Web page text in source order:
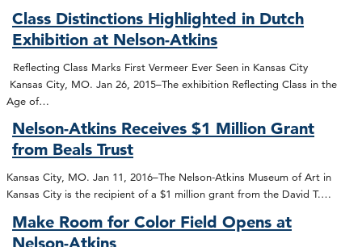
Class Distinctions Highlighted in Dutch
Exhibition at Nelson-Atkins
Reflecting Class Marks First Vermeer Ever Seen in Kansas City
Kansas City, MO. Jan 26, 2015–The exhibition Reflecting Class in the
Age of…
Nelson-Atkins Receives $1 Million Grant
from Beals Trust
Kansas City, MO. Jan 11, 2016–The Nelson-Atkins Museum of Art in
Kansas City is the recipient of a $1 million grant from the David T.…
Make Room for Color Field Opens at
Nelson-Atkins